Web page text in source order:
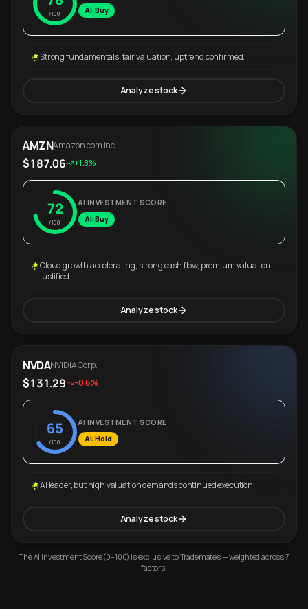
/100
AI: Buy
Strong fundamentals, fair valuation, uptrend confirmed.
Analyze stock
AMZNAmazon.com Inc.
$187.06 +1.8%
72
/100
AI INVESTMENT SCORE
AI: Buy
Cloud growth accelerating, strong cash flow, premium valuation
justified.
Analyze stock
NVDANVIDIA Corp.
$131.29 -0.6%
65
/100
AI INVESTMENT SCORE
AI: Hold
AI leader, but high valuation demands continued execution.
Analyze stock
The AI Investment Score (0–100) is exclusive to Trademates — weighted across 7
factors.